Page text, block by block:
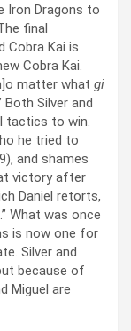
Iron Dragons to
final
Cobra Kai is
Cobra Kai.
matter what gi
Both Silver and
tactics to win.
he tried to
and shames
victory after
Daniel retorts,
What was once
is now one for
Silver and
because of
Miguel are